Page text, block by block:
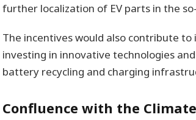
further localization of EV parts in the
The incentives would also contribute
investing in innovative technologies
battery recycling and charging
Confluence with the